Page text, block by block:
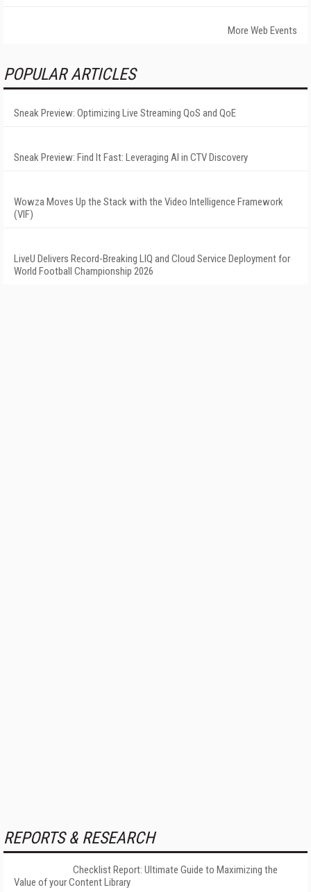
More Web Events
POPULAR ARTICLES
Sneak Preview: Optimizing Live Streaming QoS and QoE
Sneak Preview: Find It Fast: Leveraging AI in CTV Discovery
Wowza Moves Up the Stack with the Video Intelligence Framework
(VIF)
LiveU Delivers Record-Breaking LIQ and Cloud Service Deployment for
World Football Championship 2026
REPORTS & RESEARCH
Checklist Report: Ultimate Guide to Maximizing the
Value of your Content Library